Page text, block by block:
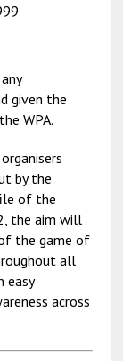
given the
WPA.
by the
of the
the aim will
the game of
all
easy
across